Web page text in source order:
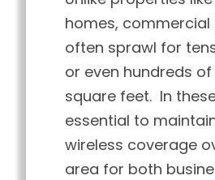
homes,
often sprawl for
or even hundreds
square feet. In
essential to
wireless coverage
area for both